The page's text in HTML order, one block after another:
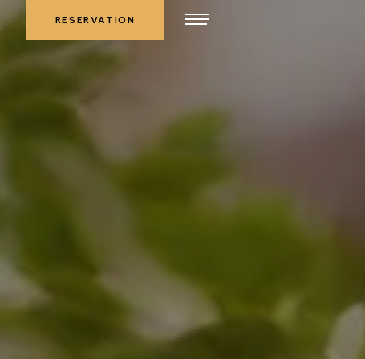
RESERVATION